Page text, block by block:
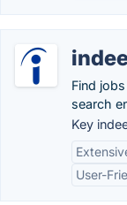
Find
search
Key
User-